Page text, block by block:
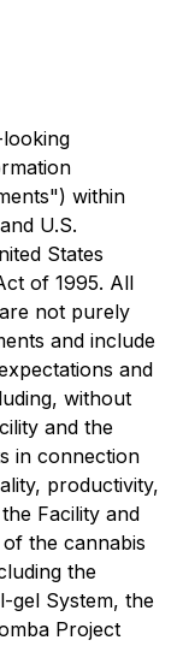
within
U.S.
States
of 1995. All
not purely
and include
and
without
and the
in connection
productivity,
Facility and
the cannabis
the
gel System, the
Project